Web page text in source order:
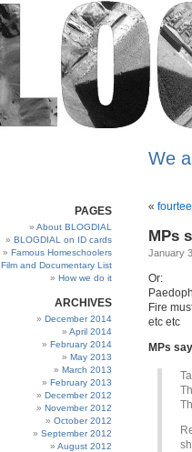
We
PAGES
About BLOGDIAL
BLOGDIAL on ID cards
Famous Homeschoolers
Film and Documentary List
How we do it
ARCHIVES
December 2014
April 2014
February 2014
May 2013
March 2013
February 2013
December 2012
November 2012
October 2012
September 2012
August 2012
«
MPs
January
Or:
Fire
etc etc
MPs